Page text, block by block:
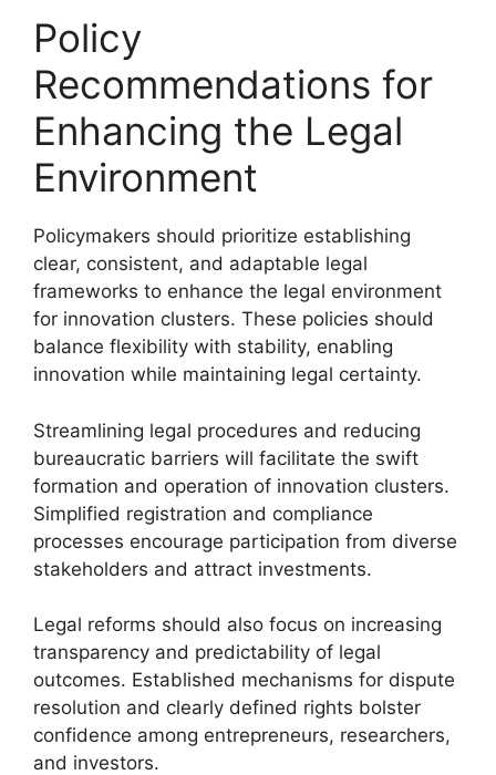
Policy
Recommendations for
Enhancing the Legal
Environment
Policymakers should prioritize establishing
clear, consistent, and adaptable legal
frameworks to enhance the legal environment
for innovation clusters. These policies should
balance flexibility with stability, enabling
innovation while maintaining legal certainty.
Streamlining legal procedures and reducing
bureaucratic barriers will facilitate the swift
formation and operation of innovation clusters.
Simplified registration and compliance
processes encourage participation from diverse
stakeholders and attract investments.
Legal reforms should also focus on increasing
transparency and predictability of legal
outcomes. Established mechanisms for dispute
resolution and clearly defined rights bolster
confidence among entrepreneurs, researchers,
and investors.